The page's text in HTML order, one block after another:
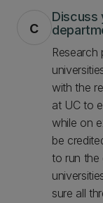
c
Discuss
with the
at UC to
while on
be
to run the
sure all